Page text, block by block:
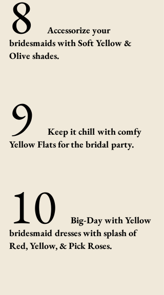
8
Accessorize your
bridesmaids with Soft Yellow &
Olive shades.
9
Keep it chill with comfy
Yellow Flats for the bridal party.
10
Big-Day with Yellow
bridesmaid dresses with splash of
Red, Yellow, & Pick Roses.